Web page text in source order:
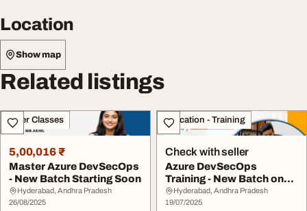
Location
Show map
Related listings
Other Classes
5,00,016 ₹
Master Azure DevSecOps
- New Batch Starting Soon
Hyderabad, Andhra Pradesh
26/08/2025
Education - Training
Check with seller
Azure DevSecOps
Training - New Batch on
July 21st
Hyderabad, Andhra Pradesh
19/07/2025